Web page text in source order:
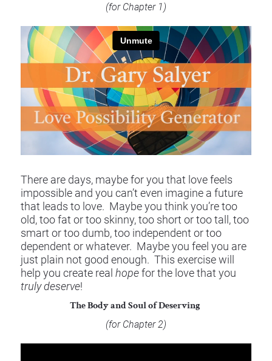
(for Chapter 1)
There are days, maybe for you that love feels
impossible and you can’t even imagine a future
that leads to love.  Maybe you think you’re too
old, too fat or too skinny, too short or too tall, too
smart or too dumb, too independent or too
dependent or whatever.  Maybe you feel you are
just plain not good enough.  This exercise will
help you create real hope
truly deserve!
The Body and Soul of Deserving
(for Chapter 2)